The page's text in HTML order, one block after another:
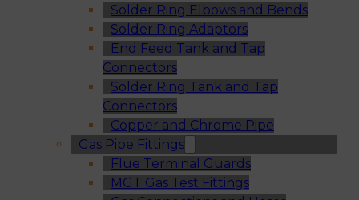
Solder Ring Elbows and Bends
Solder Ring Adaptors
End Feed Tank and Tap
Connectors
Solder Ring Tank and Tap
Connectors
Copper and Chrome Pipe
Gas Pipe Fittings
Flue Terminal Guards
MGT Gas Test Fittings